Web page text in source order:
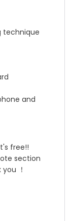
technique
and
free!!
section
！